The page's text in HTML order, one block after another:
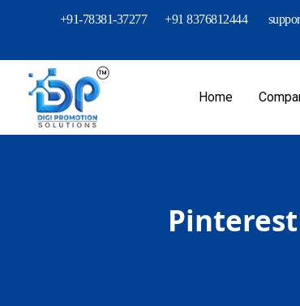
+91-78381-37277 +91 8376812444
Home